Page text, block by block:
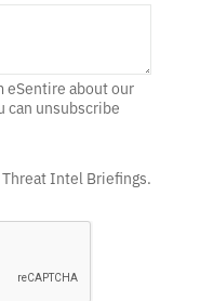
eSentire about our
can unsubscribe
Intel Briefings.